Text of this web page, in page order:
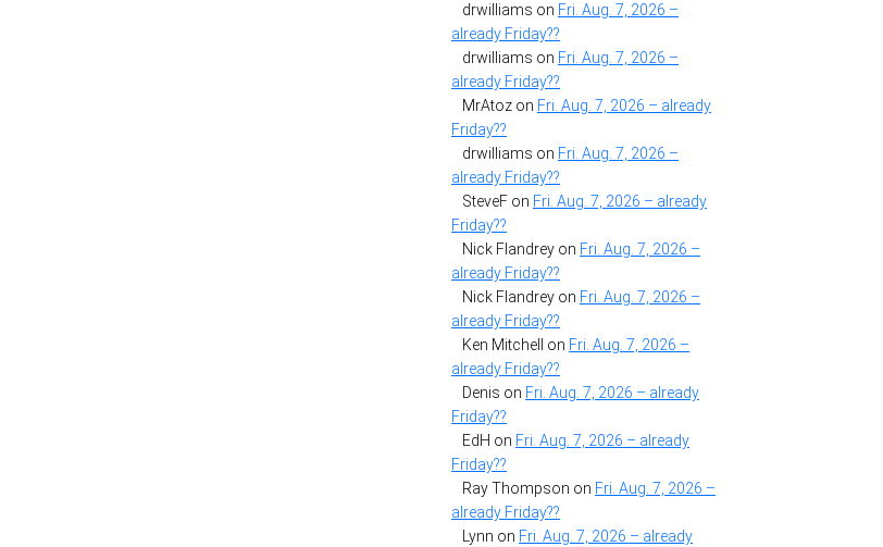
drwilliams on Fri. Aug. 7, 2026 –
already Friday??
drwilliams on Fri. Aug. 7, 2026 –
already Friday??
MrAtoz on Fri. Aug. 7, 2026 – already
Friday??
drwilliams on Fri. Aug. 7, 2026 –
already Friday??
SteveF on Fri. Aug. 7, 2026 – already
Friday??
Nick Flandrey on Fri. Aug. 7, 2026 –
already Friday??
Nick Flandrey on Fri. Aug. 7, 2026 –
already Friday??
Ken Mitchell
on Fri. Aug. 7, 2026 –
already Friday??
Denis on Fri. Aug. 7, 2026 – already
Friday??
EdH on Fri. Aug. 7, 2026 – already
Friday??
Ray Thompson on Fri. Aug. 7, 2026 –
already Friday??
Lynn on Fri. Aug. 7, 2026 – already